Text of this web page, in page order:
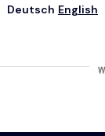
Deutsch English